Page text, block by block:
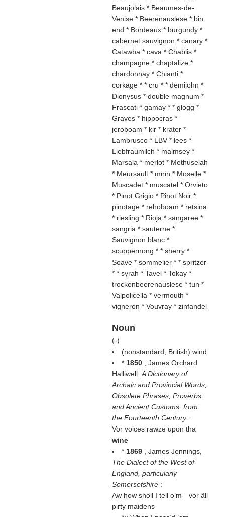
Beaujolais * Beaumes-de-
Venise * Beerenauslese * bin
end * Bordeaux * burgundy *
cabernet sauvignon * canary *
Catawba * cava * Chablis *
champagne * chaptalize *
chardonnay * Chianti *
corkage * * cru * * demijohn *
Dionysus * double magnum *
Frascati * gamay * * glogg *
Graves * hippocras *
jeroboam * kir * krater *
Lambrusco * LBV * lees *
Liebfraumilch * malmsey *
Marsala * merlot * Methuselah
* Meursault * mirin * Moselle *
Muscadet * muscatel * Orvieto
* Pinot Grigio * Pinot Noir *
pinotage * rehoboam * retsina
* riesling * Rioja * sangaree *
sangria * sauterne *
Sauvignon blanc *
scuppernong * * sherry *
Soave * sommelier * * spritzer
* * syrah * Tavel * Tokay *
trockenbeerenauslese * tun *
Valpolicella * vermouth *
vigneron * Vouvray * zinfandel
Noun
(-)
(nonstandard, British) wind
* 1850
, James Orchard
Halliwell, A Dictionary of
Archaic and Provincial Words,
Obsolete Phrases, Proverbs,
and Ancient Customs, from
the Fourteenth Century :
Vor voices rawze upon tha
wine
* 1869
, James Jennings,
The Dialect of the West of
England, particularly
Somersetshire :
Aw how sholl I tell o’m—vor âll
pirty maidens